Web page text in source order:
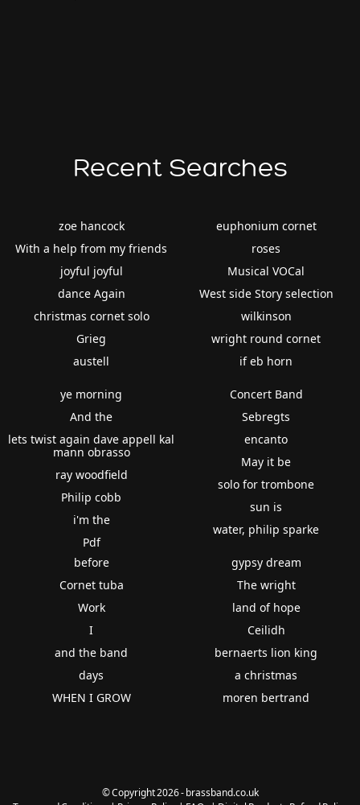
Recent Searches
zoe hancock
With a help from my friends
joyful joyful
dance Again
christmas cornet solo
Grieg
austell
euphonium cornet
roses
Musical VOCal
West side Story selection
wilkinson
wright round cornet
if eb horn
ye morning
And the
lets twist again dave appell kal
mann obrasso
ray woodfield
Philip cobb
i'm the
Pdf
Concert Band
Sebregts
encanto
May it be
solo for trombone
sun is
water, philip sparke
before
Cornet tuba
Work
I
and the band
days
WHEN I GROW
gypsy dream
The wright
land of hope
Ceilidh
bernaerts lion king
a christmas
moren bertrand
© Copyright 2026 - brassband.co.uk